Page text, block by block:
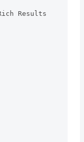
Results